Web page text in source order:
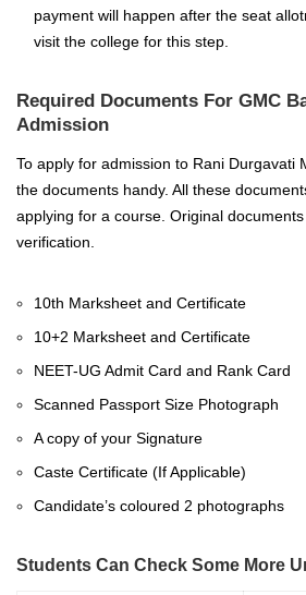
payment will happen after the seat
visit the college for this step.
Required Documents For GMC
Admission
To apply for admission to Rani Durgavati
the documents handy. All these
applying for a course. Original
verification.
10th Marksheet and Certificate
10+2 Marksheet and Certificate
NEET-UG Admit Card and Rank Card
Scanned Passport Size Photograph
A copy of your Signature
Caste Certificate (If Applicable)
Candidate’s coloured 2 photographs
Students Can Check Some More